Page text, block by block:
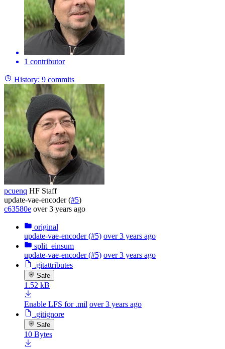
1 contributor
History: 9 commits
pcuenq HF Staff
update-vae-encoder (#5)
c63580e over 3 years ago
original
update-vae-encoder (#5) over 3 years ago
split_einsum
update-vae-encoder (#5) over 3 years ago
.gitattributes
Safe
1.52 kB
Enable LFS for .mil over 3 years ago
.gitignore
Safe
10 Bytes